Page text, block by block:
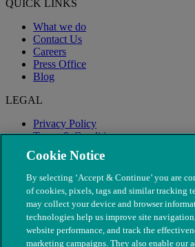
QUICK LINKS
What we do
Contact Us
Careers
Press Office
Blog
LEGAL
Privacy Policy
Terms & Conditions
Modern Slavery
Cookie Notice
By selecting ‘Accept & Continue’ you are
of cookies, pixels, tags and similar tracking
may collect your device and browser
technologies help us improve site
website performance, and track the
marketing campaigns. They also enable our